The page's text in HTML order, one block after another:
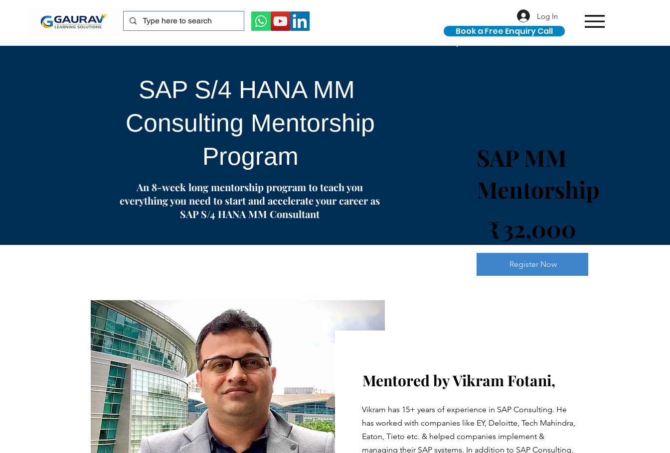
Log In
Book a Free Enquiry Call
SAP S/4 HANA MM
Consulting Mentorship
Program
An 8-week long mentorship program to teach you
everything you need to start and accelerate your career as
SAP S/4 HANA MM Consultant
SAP MM
Mentorship
₹32,000
Register Now
Mentored by Vikram Fotani,
Vikram has 15+ years of experience in SAP Consulting. He
has worked with companies like EY, Deloitte, Tech Mahindra,
Eaton, Tieto etc. & helped companies implement &
managing their SAP systems. In addition to SAP Consulting,